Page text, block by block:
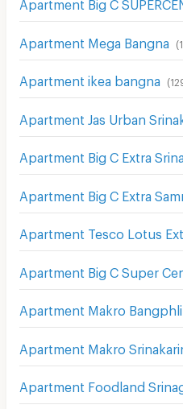
Apartment Mega Bangna (
Apartment ikea bangna (
Apartment Jas Urban
Apartment Big C Extra
Apartment Big C Extra
Apartment Makro Bangphli
Apartment Makro
Apartment Foodland